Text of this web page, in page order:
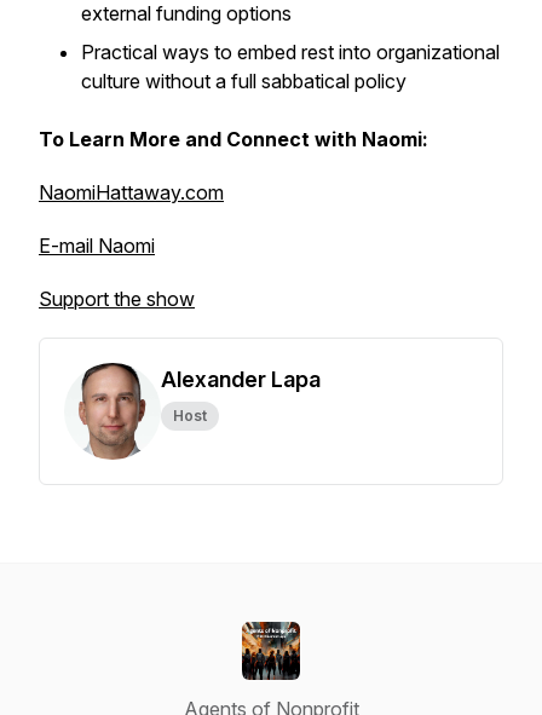
external funding options
Practical ways to embed rest into organizational
culture without a full sabbatical policy
To Learn More and Connect with Naomi:
NaomiHattaway.com
E-mail Naomi
Support the show
Alexander Lapa
Host
Agents of Nonprofit